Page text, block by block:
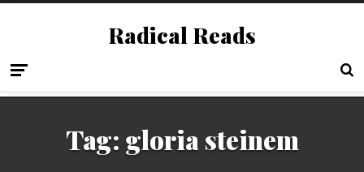
Radical Reads
Tag: gloria steinem